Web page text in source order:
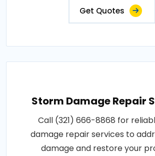
Get Quotes
Storm Damage Repair
Call (321) 666-8868 for
damage repair services to
damage and restore your